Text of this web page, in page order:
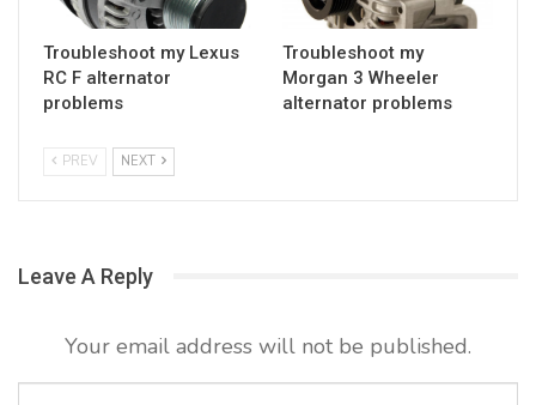
Troubleshoot my Lexus
RC F alternator
problems
Troubleshoot my
Morgan 3 Wheeler
alternator problems
PREV NEXT
Leave A Reply
Your email address will not be published.